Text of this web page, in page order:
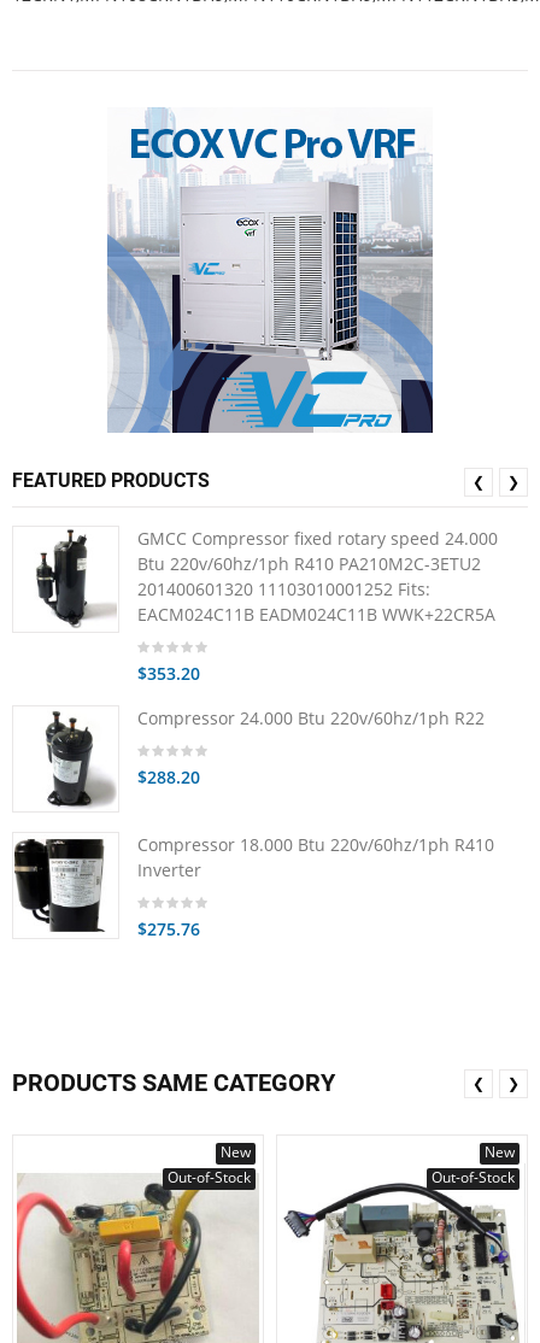
FEATURED PRODUCTS
GMCC Compressor fixed rotary speed 24.000
Btu 220v/60hz/1ph R410 PA210M2C-3ETU2
201400601320 11103010001252 Fits:
EACM024C11B EADM024C11B WWK+22CR5A
$353.20
Compressor 24.000 Btu 220v/60hz/1ph R22
$288.20
Compressor 18.000 Btu 220v/60hz/1ph R410
Inverter
$275.76
❮ ❯
PRODUCTS SAME CATEGORY
New
Out-of-Stock
New
Out-of-Stock
❮ ❯